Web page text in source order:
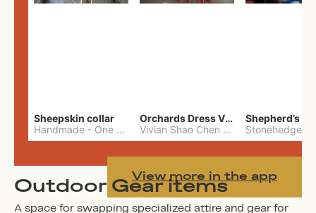
Sheepskin collar
Handmade - One Size
Orchards Dress Vivian Shao Chen
Vivian Shao Chen
Shepherd’s
View more in the app
Outdoor Gear items
A space for swapping specialized attire and gear for